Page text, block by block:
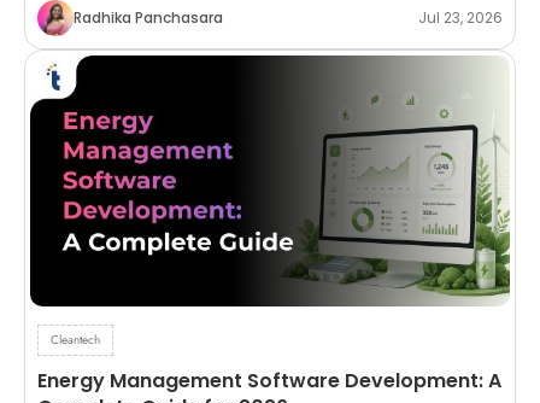
Radhika Panchasara Jul 23, 2026
Cleantech
Energy Management Software Development: A